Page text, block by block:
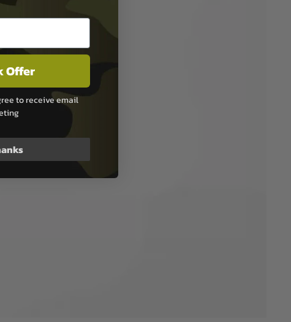
Offer
to receive email